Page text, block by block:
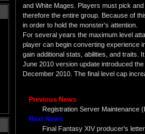
and White Mages. Players must pick
therefore the entire group. Because of
in order to hold the monster's attention.
For several years the maximum level
player can begin converting experience
gain additional stats, abilities, and traits.
June 2010 version update introduced
December 2010. The final level cap
Previous News
Registration Server Maintenance
Next News
Final Fantasy XIV producer's